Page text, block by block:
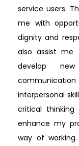
service users.
me with
dignity and
also assist
develop
interpersonal
critical thinking
enhance my
way of